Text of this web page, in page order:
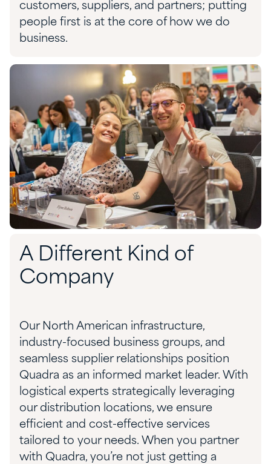
customers, suppliers, and partners; putting
people first is at the core of how we do
business.
A Different Kind of
Company
Our North American infrastructure,
industry-focused business groups, and
seamless supplier relationships position
Quadra as an informed market leader. With
logistical experts strategically leveraging
our distribution locations, we ensure
efficient and cost-effective services
tailored to your needs. When you partner
with Quadra, you’re not just getting a